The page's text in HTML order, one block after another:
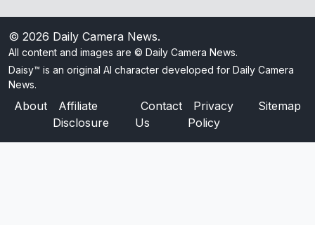
© 2026 Daily Camera News.
All content and images are © Daily Camera News.
Daisy™ is an original AI character developed for Daily Camera
News.
About
Affiliate
Disclosure
Contact
Us
Privacy
Policy
Sitemap